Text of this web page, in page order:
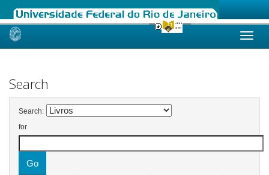
Skip
Search
Search:
for